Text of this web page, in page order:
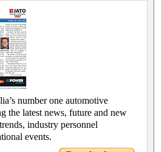
number one automotive
the latest news, future and new
industry personnel
events.